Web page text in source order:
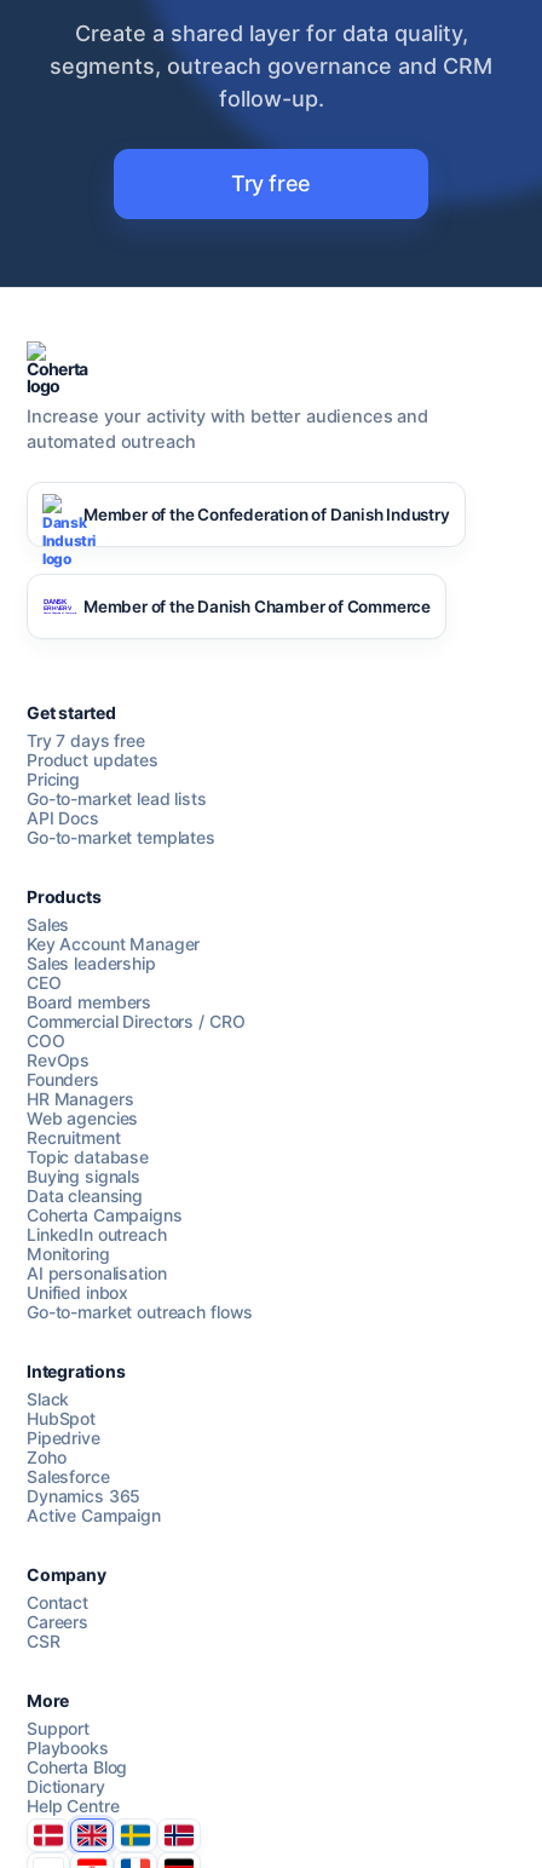
Create a shared layer for data quality,
segments, outreach governance and CRM
follow-up.
Try free
Chat with us
Increase your activity with better audiences and
automated outreach
Member of the Confederation of Danish Industry
Member of the Danish Chamber of Commerce
Get started
Try 7 days free
Product updates
Pricing
Go-to-market lead lists
API Docs
Go-to-market templates
Products
Sales
Key Account Manager
Sales leadership
CEO
Board members
Commercial Directors / CRO
COO
RevOps
Founders
HR Managers
Web agencies
Recruitment
Topic database
Buying signals
Data cleansing
Coherta Campaigns
LinkedIn outreach
Monitoring
AI personalisation
Unified inbox
Go-to-market outreach flows
Integrations
Slack
HubSpot
Pipedrive
Zoho
Salesforce
Dynamics 365
Active Campaign
Company
Contact
Careers
CSR
More
Support
Playbooks
Coherta Blog
Dictionary
Help Centre
DanmarkUnited Kingdom
SverigeNorge